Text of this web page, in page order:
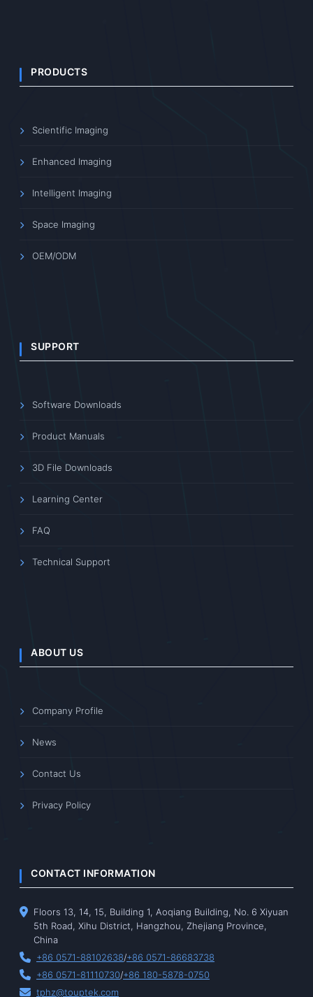
PRODUCTS
Scientific Imaging
Enhanced Imaging
Intelligent Imaging
Space Imaging
OEM/ODM
SUPPORT
Software Downloads
Product Manuals
3D File Downloads
Learning Center
FAQ
Technical Support
ABOUT US
Company Profile
News
Contact Us
Privacy Policy
CONTACT INFORMATION
Floors 13, 14, 15, Building 1, Aoqiang Building, No. 6 Xiyuan
5th Road, Xihu District, Hangzhou, Zhejiang Province,
China
+86 0571-88102638/+86 0571-86683738
+86 0571-81110730/+86 180-5878-0750
tphz@touptek.com